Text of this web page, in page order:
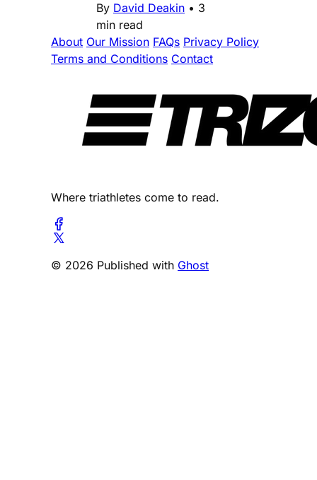
By David Deakin • 3
min read
About Our Mission FAQs Privacy Policy
Terms and Conditions Contact
Where triathletes come to read.
© 2026 Published with Ghost